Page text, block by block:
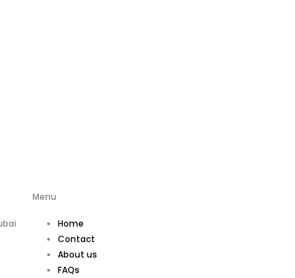
Menu
Home
Contact
About us
FAQs